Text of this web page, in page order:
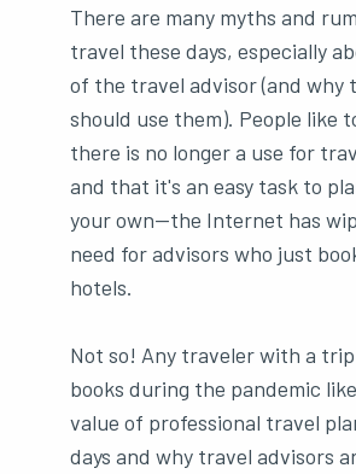
There are many myths and
travel these days, especially
of the travel advisor (and why
should use them). People like
there is no longer a use for
and that it's an easy task to
your own—the Internet has
need for advisors who just
hotels.
Not so! Any traveler with a
books during the pandemic
value of professional travel
days and why travel advisors